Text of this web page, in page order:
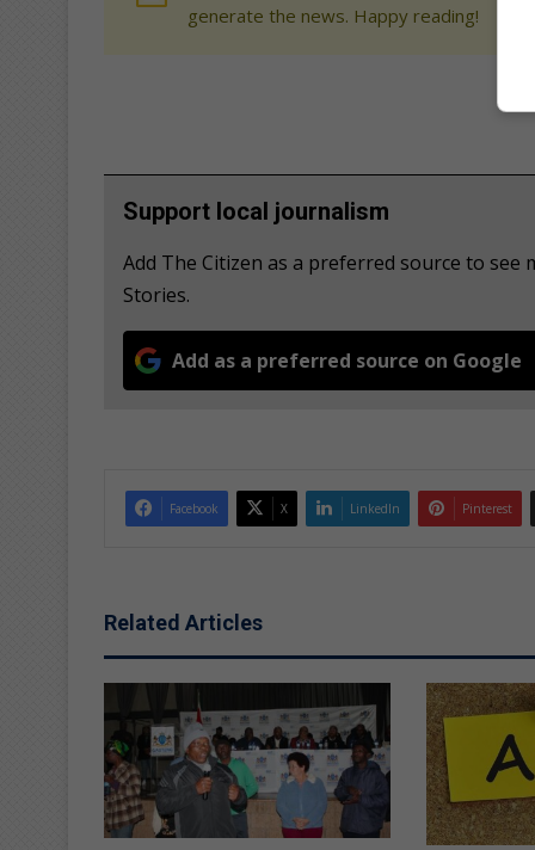
generate the news. Happy reading!
Support local journalism
Add The Citizen as a preferred source to
Stories.
Add as a preferred source on Google
Facebook X LinkedIn Pinterest
Related Articles